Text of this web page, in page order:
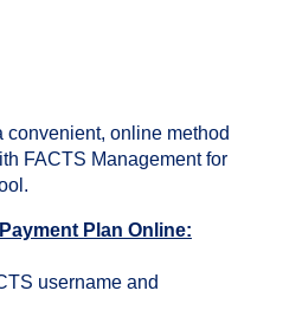
convenient, online method
FACTS Management for
Plan Online:
username and